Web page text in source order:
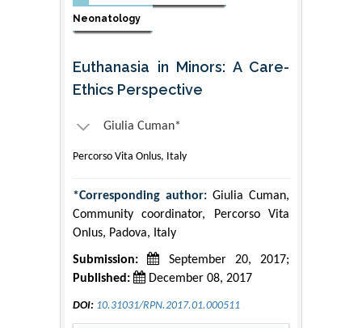
Neonatology
Euthanasia in Minors: A Care-
Ethics Perspective
Giulia Cuman*
Percorso Vita Onlus, Italy
*Corresponding author: Giulia Cuman,
Community coordinator, Percorso Vita
Onlus, Padova, Italy
Submission:
September 20, 2017;
Published:
December 08, 2017
DOI: 10.31031/RPN.2017.01.000511